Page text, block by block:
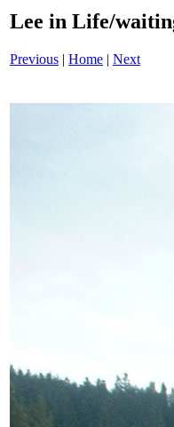
Lee in Life/
Previous | Home | Next